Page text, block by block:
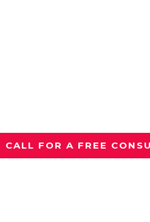
CALL FOR A FREE